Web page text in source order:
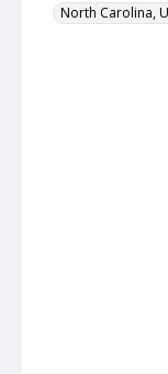
North Carolina,